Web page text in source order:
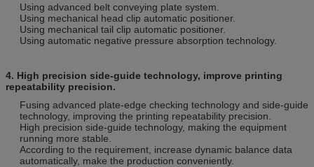
Using advanced belt conveying plate system.
Using mechanical head clip automatic positioner.
Using mechanical tail clip automatic positioner.
Using automatic negative pressure absorption technology.
4. High precision side-guide technology, improve printing
repeatability precision.
Fusing advanced plate-edge checking technology and side-guide
technology, improving the printing repeatability precision.
High precision side-guide technology, making the equipment
running more stable.
According to the requirement, increase dynamic balance data
automatically, make the production conveniently.